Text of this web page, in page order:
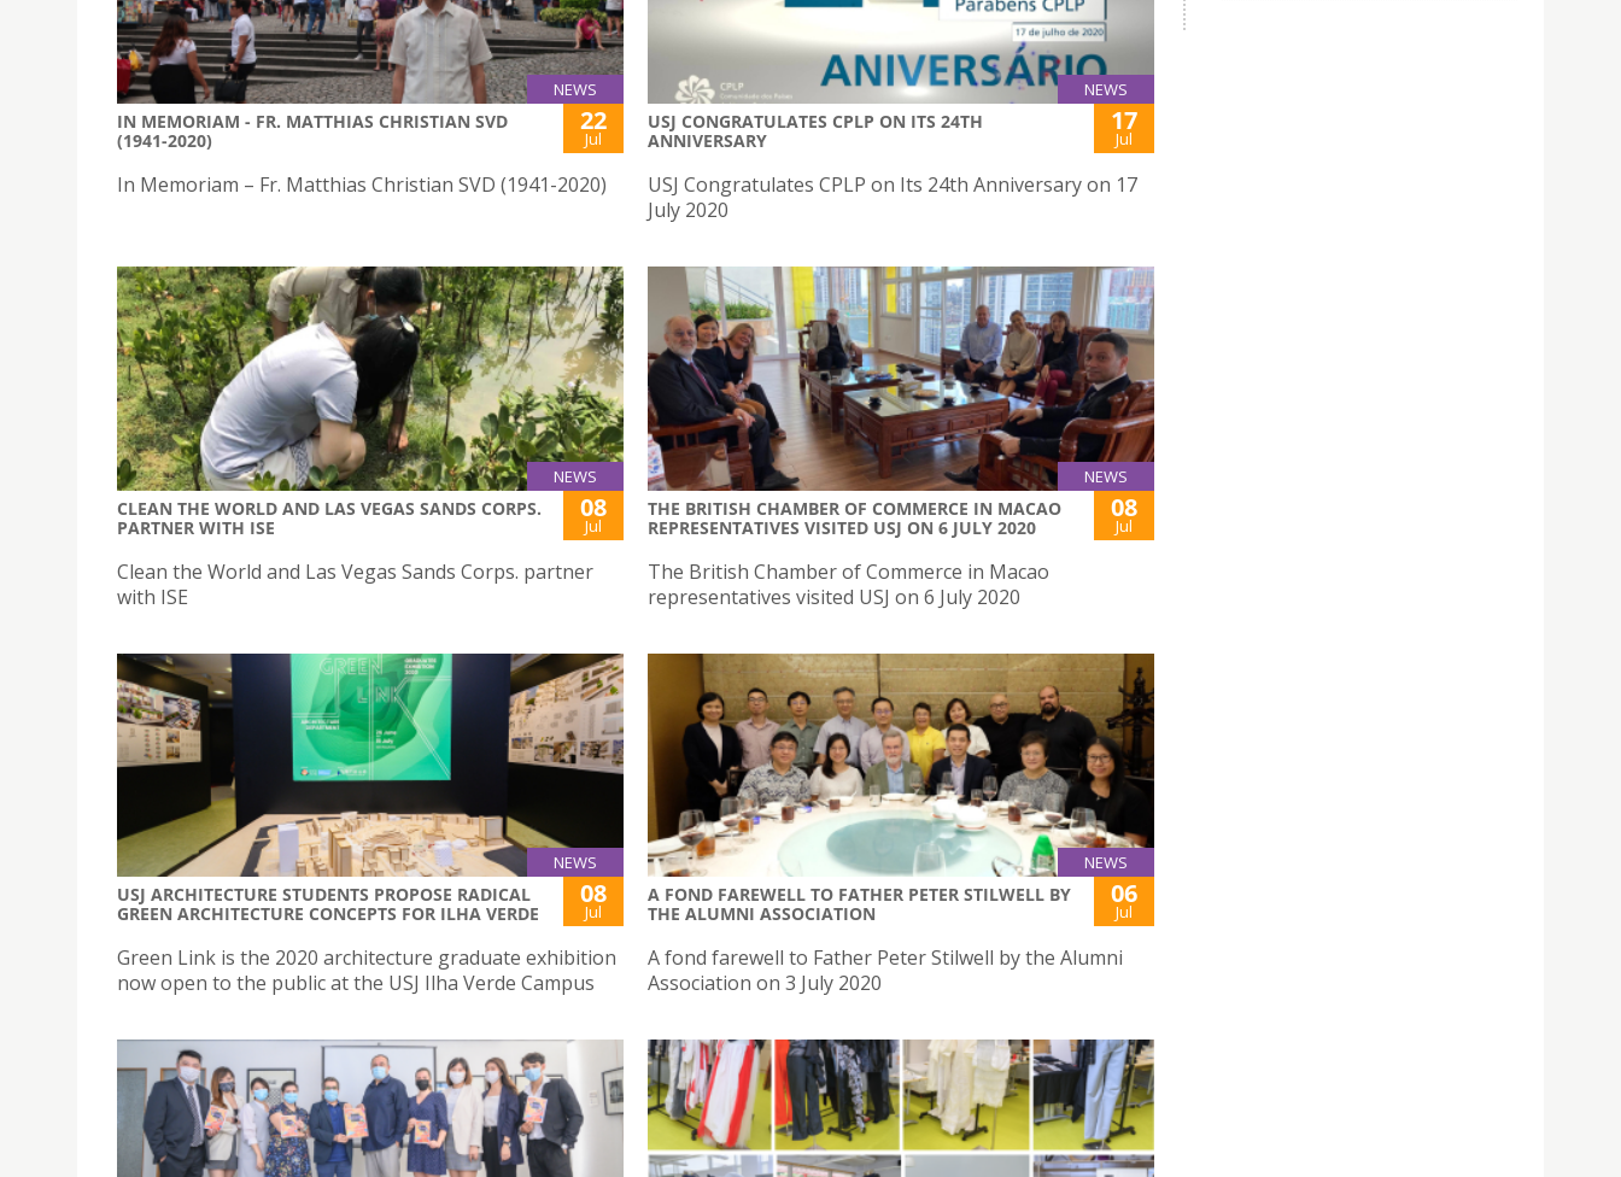
NEWS
IN MEMORIAM - FR. MATTHIAS CHRISTIAN SVD
(1941-2020)
22
Jul
In Memoriam – Fr. Matthias Christian SVD (1941-2020)
NEWS
USJ CONGRATULATES CPLP ON ITS 24TH
ANNIVERSARY
17
Jul
USJ Congratulates CPLP on Its 24th Anniversary on 17
July 2020
NEWS
CLEAN THE WORLD AND LAS VEGAS SANDS CORPS.
PARTNER WITH ISE
08
Jul
Clean the World and Las Vegas Sands Corps. partner
with ISE
NEWS
THE BRITISH CHAMBER OF COMMERCE IN MACAO
REPRESENTATIVES VISITED USJ ON 6 JULY 2020
08
Jul
The British Chamber of Commerce in Macao
representatives visited USJ on 6 July 2020
NEWS
USJ ARCHITECTURE STUDENTS PROPOSE RADICAL
GREEN ARCHITECTURE CONCEPTS FOR ILHA VERDE
08
Jul
Green Link is the 2020 architecture graduate exhibition
now open to the public at the USJ Ilha Verde Campus
NEWS
A FOND FAREWELL TO FATHER PETER STILWELL BY
THE ALUMNI ASSOCIATION
06
Jul
A fond farewell to Father Peter Stilwell by the Alumni
Association on 3 July 2020